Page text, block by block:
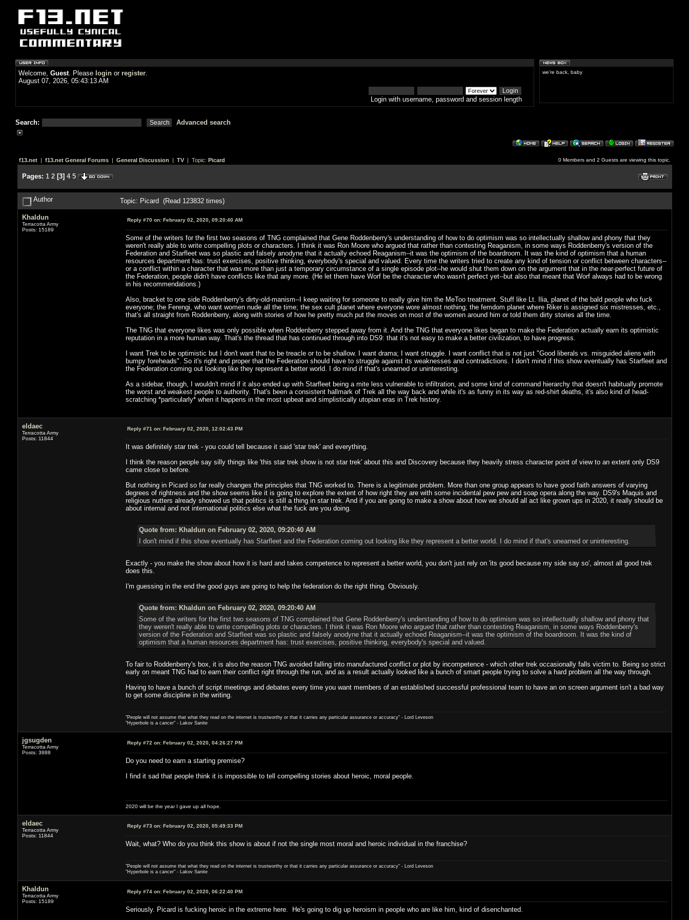
Welcome, Guest. Please login or register.
August 07, 2026, 05:43:13 AM
Login with username, password and session length
Search: Advanced search
we're back, baby
f13.net| f13.net General Forums| General Discussion | TV| Topic: Picard 0 Members and 2 Guests are viewing this topic.
Pages: 1 2[3] 4 5
Author Topic: Picard (Read 123832 times)
Khaldun
Terracotta Army
Posts: 15189
Reply #70 on:February 02, 2020, 09:20:40 AM
Some of the writers for the first two seasons of TNG complained that Gene Roddenberry's understanding of how to do optimism was so intellectually shallow and phony that they
weren't really able to write compelling plots or characters. I think it was Ron Moore who argued that rather than contesting Reaganism, in some ways Roddenberry's version of the
Federation and Starfleet was so plastic and falsely anodyne that it actually echoed Reaganism--it was the optimism of the boardroom. It was the kind of optimism that a human
resources department has: trust exercises, positive thinking, everybody's special and valued. Every time the writers tried to create any kind of tension or conflict between characters--
or a conflict within a character that was more than just a temporary circumstance of a single episode plot--he would shut them down on the argument that in the near-perfect future of
the Federation, people didn't have conflicts like that any more. (He let them have Worf be the character who wasn't perfect yet--but also that meant that Worf always had to be wrong
in his recommendations.)
Also, bracket to one side Roddenberry's dirty-old-manism--I keep waiting for someone to really give him the MeToo treatment. Stuff like Lt. Ilia, planet of the bald people who fuck
everyone; the Ferengi, who want women nude all the time; the sex cult planet where everyone wore almost nothing; the femdom planet where Riker is assigned six mistresses, etc.,
that's all straight from Roddenberry, along with stories of how he pretty much put the moves on most of the women around him or told them dirty stories all the time.
The TNG that everyone likes was only possible when Roddenberry stepped away from it. And the TNG that everyone likes began to make the Federation actually earn its optimistic
reputation in a more human way. That's the thread that has continued through into DS9: that it's not easy to make a better civilization, to have progress.
I want Trek to be optimistic but I don't want that to be treacle or to be shallow. I want drama; I want struggle. I want conflict that is not just "Good liberals vs. misguided aliens with
bumpy foreheads". So it's right and proper that the Federation should have to struggle against its weaknesses and contradictions. I don't mind if this show eventually has Starfleet and
the Federation coming out looking like they represent a better world. I do mind if that's unearned or uninteresting.
As a sidebar, though, I wouldn't mind if it also ended up with Starfleet being a mite less vulnerable to infiltration, and some kind of command hierarchy that doesn't habitually promote
the worst and weakest people to authority. That's been a consistent hallmark of Trek all the way back and while it's as funny in its way as red-shirt deaths, it's also kind of head-
scratching *particularly* when it happens in the most upbeat and simplistically utopian eras in Trek history.
eldaec
Terracotta Army
Posts: 11844
Reply #71 on:February 02, 2020, 12:02:43 PM
It was definitely star trek - you could tell because it said 'star trek' and everything.
I think the reason people say silly things like 'this star trek show is not star trek' about this and Discovery because they heavily stress character point of view to an extent only DS9
came close to before.
But nothing in Picard so far really changes the principles that TNG worked to. There is a legitimate problem. More than one group appears to have good faith answers of varying
degrees of rightness and the show seems like it is going to explore the extent of how right they are with some incidental pew pew and soap opera along the way. DS9's Maquis and
religious nutters already showed us that politics is still a thing in star trek. And if you are going to make a show about how we should all act like grown ups in 2020, it really should be
about internal and not international politics else what the fuck are you doing.
Quote from: Khaldun on February 02, 2020, 09:20:40 AM
I don't mind if this show eventually has Starfleet and the Federation coming out looking like they represent a better world. I do mind if that's unearned or uninteresting.
Exactly - you make the show about how it is hard and takes competence to represent a better world, you don't just rely on 'its good because my side say so', almost all good trek
does this.
I'm guessing in the end the good guys are going to help the federation do the right thing. Obviously.
Quote from: Khaldun on February 02, 2020, 09:20:40 AM
Some of the writers for the first two seasons of TNG complained that Gene Roddenberry's understanding of how to do optimism was so intellectually shallow and phony that
they weren't really able to write compelling plots or characters. I think it was Ron Moore who argued that rather than contesting Reaganism, in some ways Roddenberry's
version of the Federation and Starfleet was so plastic and falsely anodyne that it actually echoed Reaganism--it was the optimism of the boardroom. It was the kind of
optimism that a human resources department has: trust exercises, positive thinking, everybody's special and valued.
To fair to Roddenberry's box, it is also the reason TNG avoided falling into manufactured conflict or plot by incompetence - which other trek occasionally falls victim to. Being so strict
early on meant TNG had to earn their conflict right through the run, and as a result actually looked like a bunch of smart people trying to solve a hard problem all the way through.
Having to have a bunch of script meetings and debates every time you want members of an established successful professional team to have an on screen argument isn't a bad way
to get some discipline in the writing.
"People will not assume that what they read on the internet is trustworthy or that it carries any particular ­assurance or accuracy" - Lord Leveson
"Hyperbole is a cancer" - Lakov Sanite
jgsugden
Terracotta Army
Posts: 3888
Reply #72 on:February 02, 2020, 04:26:27 PM
Do you need to earn a starting premise?
I find it sad that people think it is impossible to tell compelling stories about heroic, moral people.
2020 will be the year I gave up all hope.
eldaec
Terracotta Army
Posts: 11844
Reply #73 on:February 02, 2020, 05:49:33 PM
Wait, what? Who do you think this show is about if not the single most moral and heroic individual in the franchise?
"People will not assume that what they read on the internet is trustworthy or that it carries any particular ­assurance or accuracy" - Lord Leveson
"Hyperbole is a cancer" - Lakov Sanite
Khaldun
Terracotta Army
Posts: 15189
Reply #74 on:February 02, 2020, 06:22:40 PM
Seriously. Picard is fucking heroic in the extreme here. He's going to dig up heroism in people who are like him, kind of disenchanted.